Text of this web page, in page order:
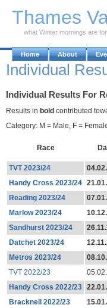
Thames
what Winter mornings are for
Home About
Individual
Individual Results For
Results in bold contributed
Category: M = Male, F =
Race
TVT 2023/24
Handy Cross 2023/24
Reading 2023/24
Marlow 2023/24
Sandhurst 2023/24
Datchet 2023/24
Metros 2023/24
TVT 2022/23
Handy Cross 2022/23
Bracknell 2022/23